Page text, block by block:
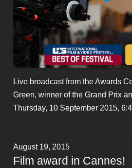
Live broadcast from the Awards
Green, winner of the Grand Prix
Thursday, 10 September 2015,
August 19, 2015
Film award in Cannes!